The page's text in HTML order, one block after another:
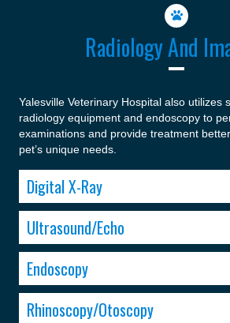
Radiology And
Yalesville Veterinary Hospital also utilizes
radiology equipment and endoscopy to
examinations and provide treatment
pet’s unique needs.
Digital X-Ray
Ultrasound/Echo
Endoscopy
Rhinoscopy/Otoscopy